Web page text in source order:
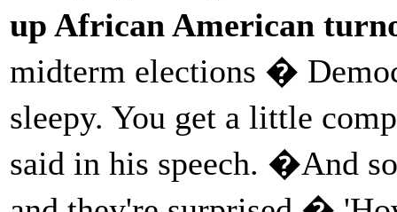
up African American
midterm elections �
sleepy. You get a little
said in his speech. �And